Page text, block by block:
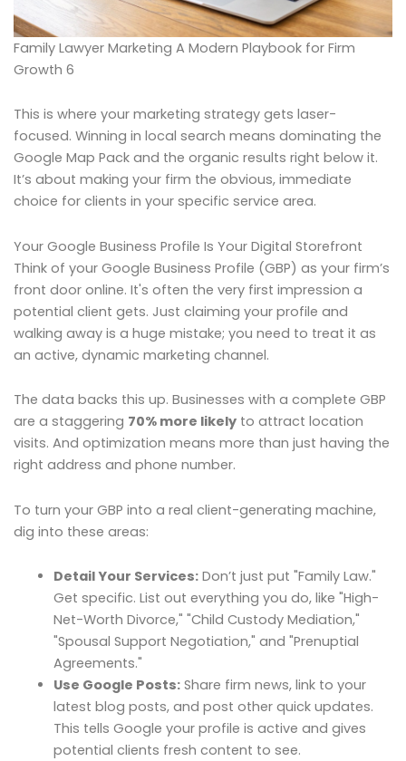
Family Lawyer Marketing A Modern Playbook for Firm
Growth 6
This is where your marketing strategy gets laser-
focused. Winning in local search means dominating the
Google Map Pack and the organic results right below it.
It’s about making your firm the obvious, immediate
choice for clients in your specific service area.
Your Google Business Profile Is Your Digital Storefront
Think of your Google Business Profile (GBP) as your firm’s
front door online. It's often the very first impression a
potential client gets. Just claiming your profile and
walking away is a huge mistake; you need to treat it as
an active, dynamic marketing channel.
The data backs this up. Businesses with a complete GBP
are a staggering 70% more likely to attract location
visits. And optimization means more than just having the
right address and phone number.
To turn your GBP into a real client-generating machine,
dig into these areas:
Detail Your Services:Don’t just put "Family Law."
Get specific. List out everything you do, like "High-
Net-Worth Divorce," "Child Custody Mediation,"
"Spousal Support Negotiation," and "Prenuptial
Agreements."
Use Google Posts:Share firm news, link to your
latest blog posts, and post other quick updates.
This tells Google your profile is active and gives
potential clients fresh content to see.